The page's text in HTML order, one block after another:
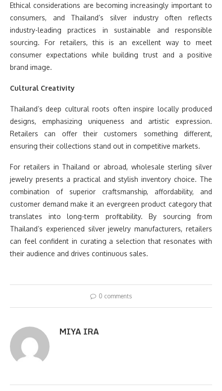
Ethical considerations are becoming increasingly important to
consumers, and Thailand’s silver industry often reflects
industry-leading practices in sustainable and responsible
sourcing. For retailers, this is an excellent way to meet
consumer expectations while building trust and a positive
brand image.
Cultural Creativity
Thailand’s deep cultural roots often inspire locally produced
designs, emphasizing uniqueness and artistic expression.
Retailers can offer their customers something different,
ensuring their collections stand out in competitive markets.
For retailers in Thailand or abroad, wholesale sterling silver
jewelry presents a practical and stylish inventory choice. The
combination of superior craftsmanship, affordability, and
customer demand make it an evergreen product category that
translates into long-term profitability. By sourcing from
Thailand’s experienced silver jewelry manufacturers, retailers
can feel confident in curating a selection that resonates with
their audience and drives continuous sales.
0 comments
MIYA IRA